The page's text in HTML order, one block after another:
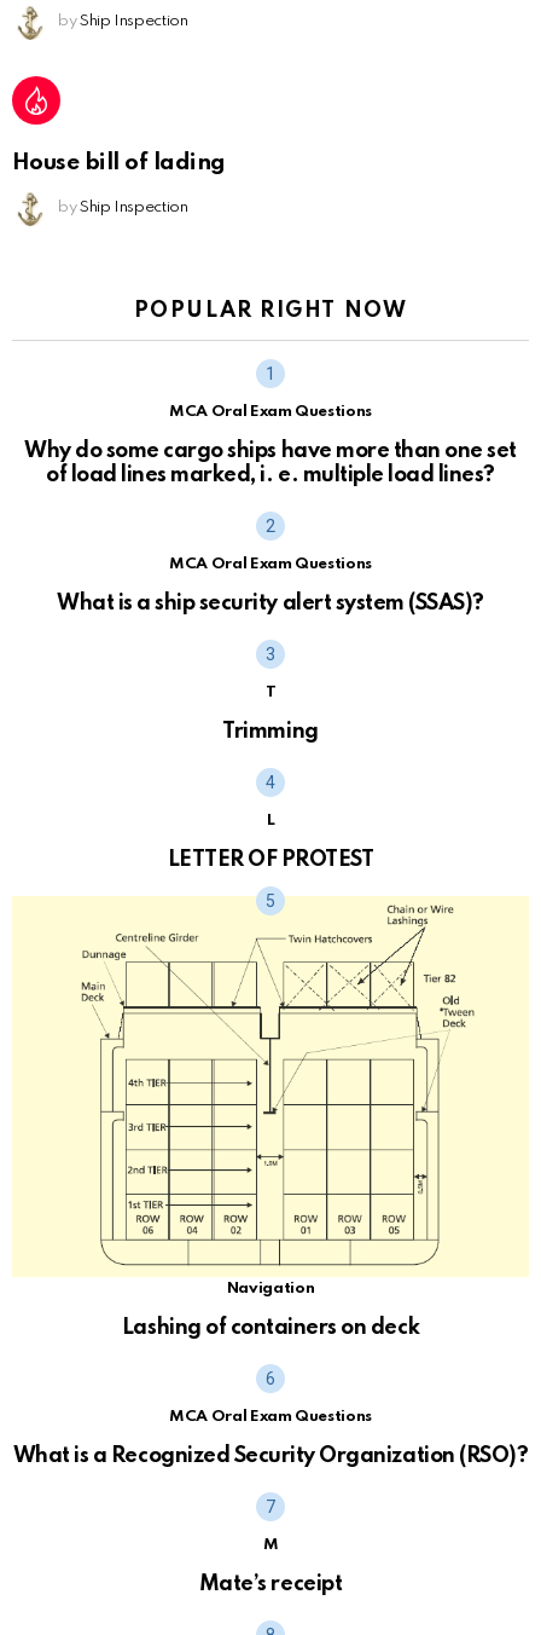
by Ship Inspection
House bill of lading
by Ship Inspection
POPULAR RIGHT NOW
MCA Oral Exam Questions
Why do some cargo ships have more than one set
of load lines marked, i. e. multiple load lines?
MCA Oral Exam Questions
What is a ship security alert system (SSAS)?
T
Trimming
L
LETTER OF PROTEST
Navigation
Lashing of containers on deck
MCA Oral Exam Questions
What is a Recognized Security Organization (RSO)?
M
Mate’s receipt